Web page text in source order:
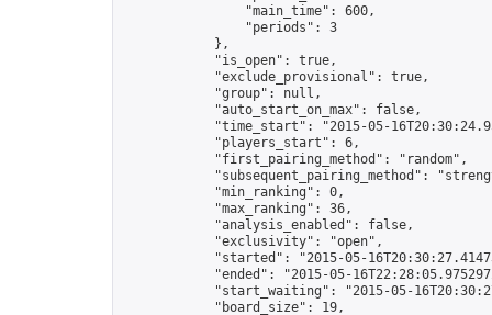
                "main_time": 600,
                "periods": 3
            },
            "is_open": true,
            "exclude_provisional": true,
            "group": null,
            "auto_start_on_max": false,
"time_start": "2015-05-
            "players_start": 6,
            "first_pairing_method": "random",
"subsequent_pairing_method":
            "min_ranking": 0,
            "max_ranking": 36,
            "analysis_enabled": false,
            "exclusivity": "open",
"started": "2015-05-
"ended": "2015-05-
"start_waiting": "2015-05-
            "board_size": 19,